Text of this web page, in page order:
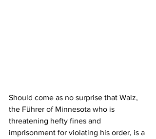
Should come as no surprise that Walz,
the Führer of Minnesota who is
threatening hefty fines and
imprisonment for violating his order, is a